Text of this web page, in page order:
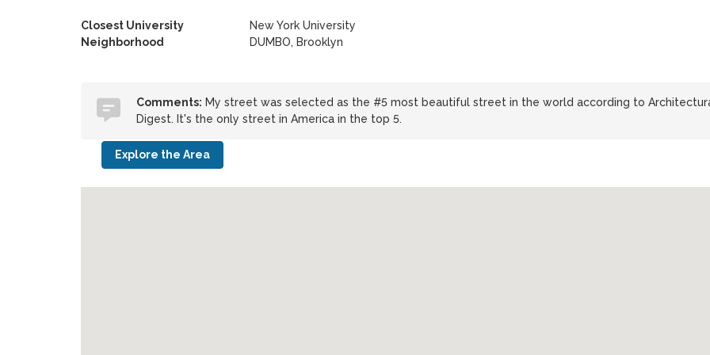
Closest University
New York University
Neighborhood
DUMBO, Brooklyn
Comments: My street was selected as the #5 most beautiful street in the world according to
Digest. It's the only street in America in the top 5.
Explore the Area